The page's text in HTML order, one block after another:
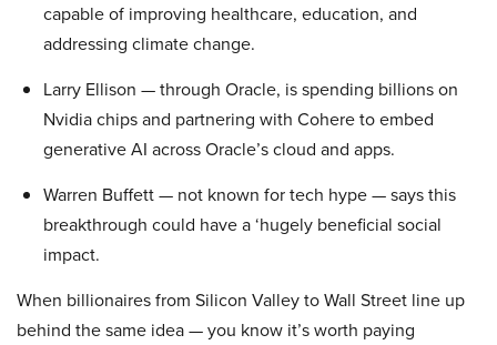
capable of improving healthcare, education, and
addressing climate change.
Larry Ellison — through Oracle, is spending billions on
Nvidia chips and partnering with Cohere to embed
generative AI across Oracle’s cloud and apps.
Warren Buffett — not known for tech hype — says this
breakthrough could have a ‘hugely beneficial social
impact.
When billionaires from Silicon Valley to Wall Street line up
behind the same idea — you know it’s worth paying